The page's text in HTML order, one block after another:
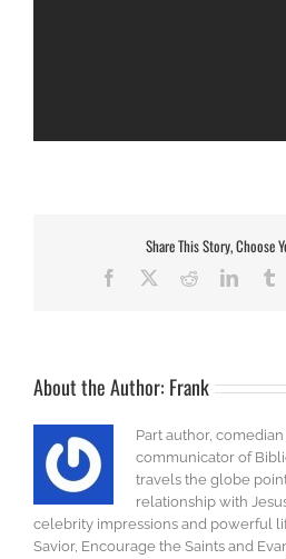
Share This Story, Choose
Facebook Reddit
About the Author: Frank
Part author,
communicator of
travels the globe
relationship with
celebrity impressions and powerful
Savior, Encourage the Saints and